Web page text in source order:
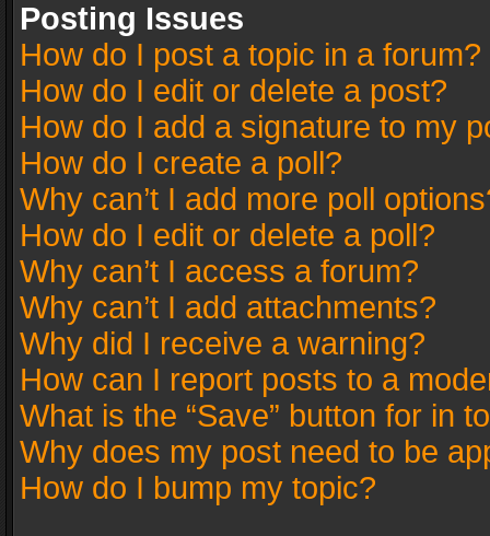
Posting Issues
How do I post a topic in a forum?
How do I edit or delete a post?
How do I add a signature to my
How do I create a poll?
Why can’t I add more poll
How do I edit or delete a poll?
Why can’t I access a forum?
Why can’t I add attachments?
Why did I receive a warning?
How can I report posts to a
What is the “Save” button for in
Why does my post need to be
How do I bump my topic?